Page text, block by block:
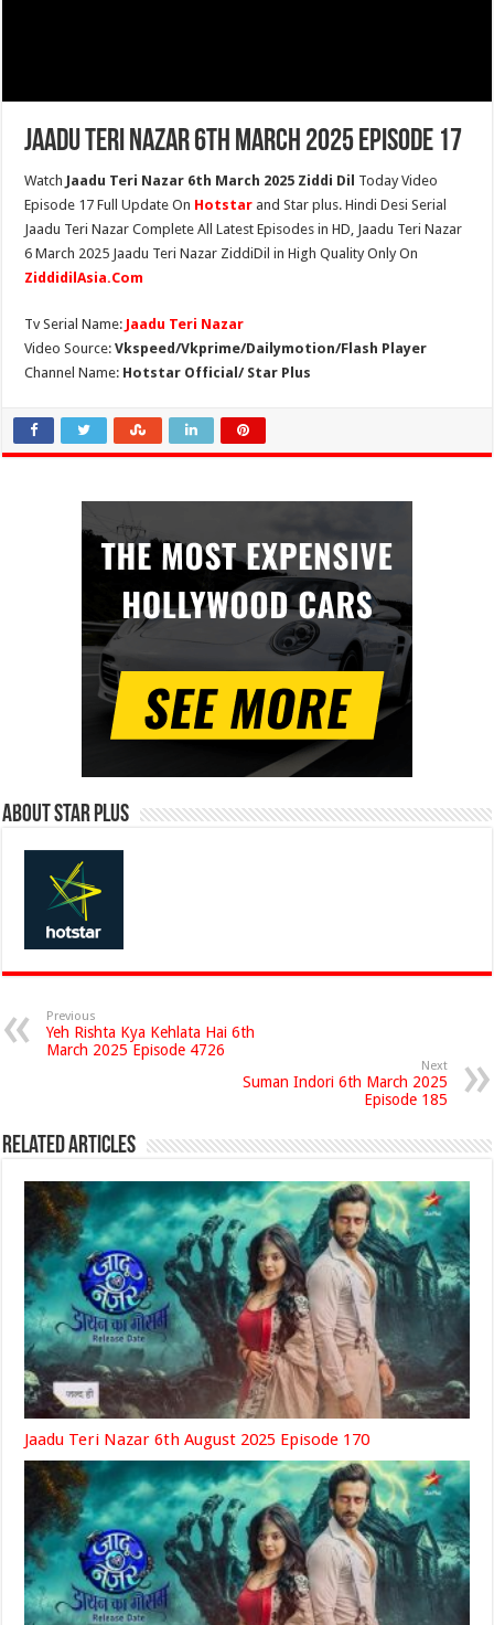
Jaadu Teri Nazar 6th March 2025 Episode 17
Watch Jaadu Teri Nazar 6th March 2025 Ziddi Dil Today Video
Episode 17 Full Update On Hotstar and Star plus. Hindi Desi Serial
Jaadu Teri Nazar Complete All Latest Episodes in HD, Jaadu Teri Nazar
6 March 2025 Jaadu Teri Nazar ZiddiDil in High Quality Only On
ZiddidilAsia.Com
Tv Serial Name: Jaadu Teri Nazar
Video Source:Vkspeed/Vkprime/Dailymotion/Flash Player
Channel Name: Hotstar Official/ Star Plus
About Star Plus
Previous
Yeh Rishta Kya Kehlata Hai 6th
March 2025 Episode 4726
Next
Suman Indori 6th March 2025
Episode 185
Related Articles
Jaadu Teri Nazar 6th August 2025 Episode 170